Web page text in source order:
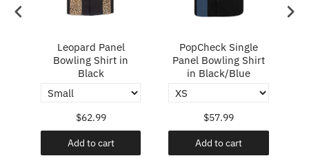
Leopard Panel
Bowling Shirt in
Black
$62.99
Add to cart
PopCheck Single
Panel Bowling Shirt
in Black/Blue
$57.99
Add to cart